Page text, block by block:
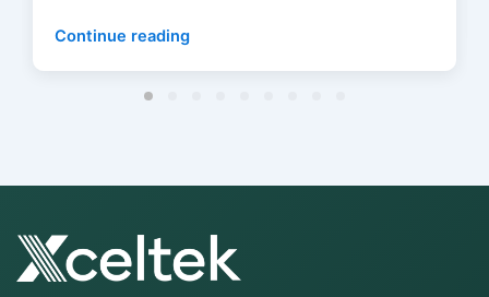
Continue reading